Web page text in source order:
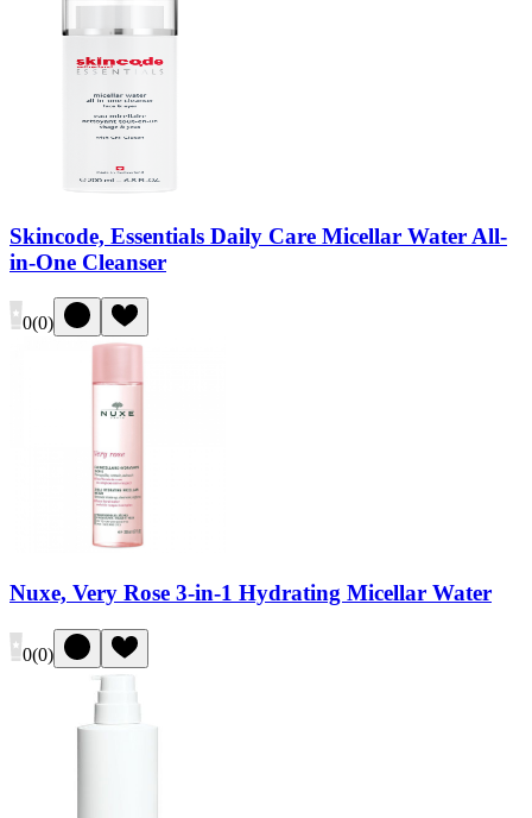
Skincode, Essentials Daily Care Micellar Water All-
in-One Cleanser
0(0)
Nuxe, Very Rose 3-in-1 Hydrating Micellar Water
0(0)